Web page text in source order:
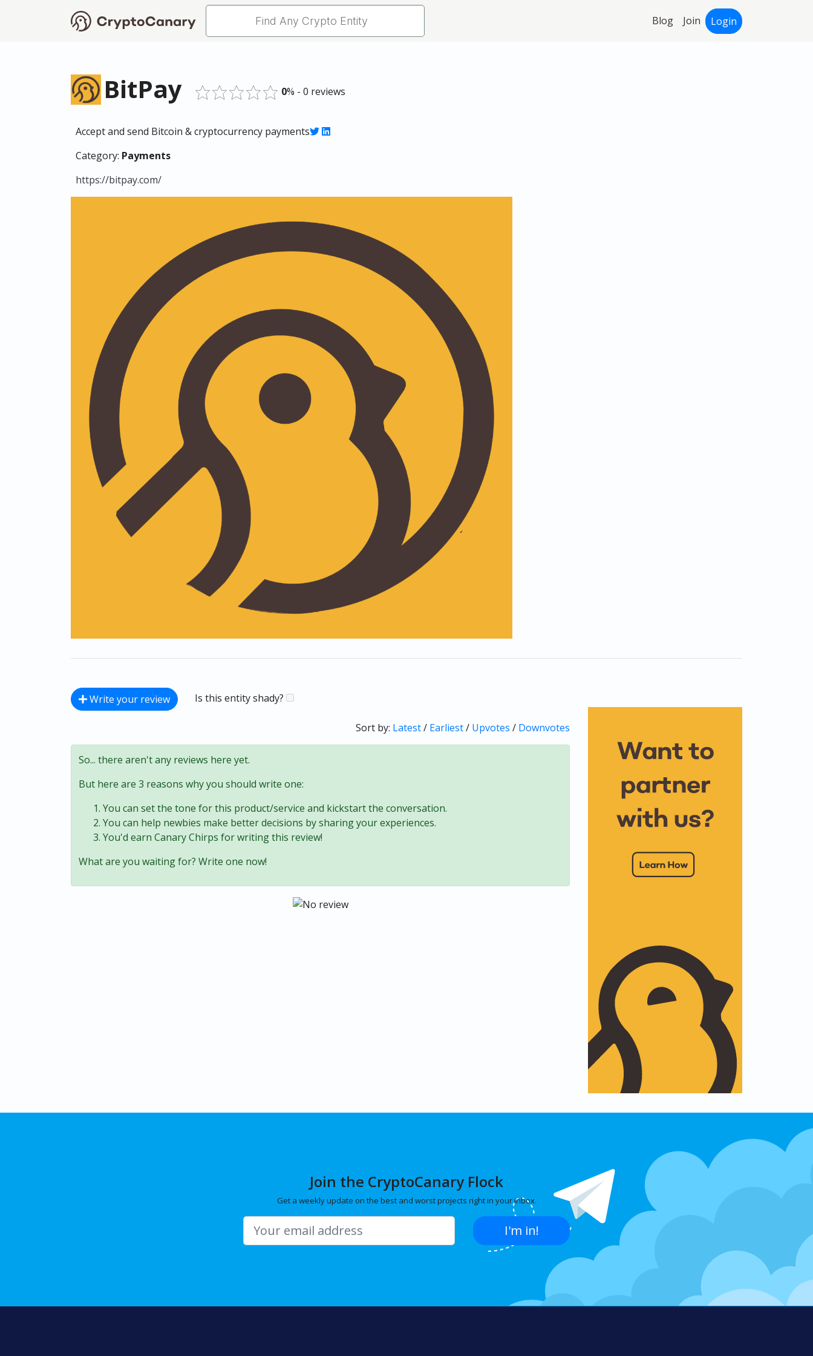
Blog Join Login
BitPay 0% - 0 reviews
Accept and send Bitcoin & cryptocurrency payments
Category: Payments
https://bitpay.com/
Write your review Is this entity shady?
Sort by: Latest/ Earliest/ Upvotes / Downvotes
So... there aren't any reviews here yet.
But here are 3 reasons why you should write one:
You can set the tone for this product/service and kickstart the conversation.
You can help newbies make better decisions by sharing your experiences.
You'd earn Canary Chirps for writing this review!
What are you waiting for? Write one now!
Join the CryptoCanary Flock
Get a weekly update on the best and worst projects right in your inbox.
I'm in!